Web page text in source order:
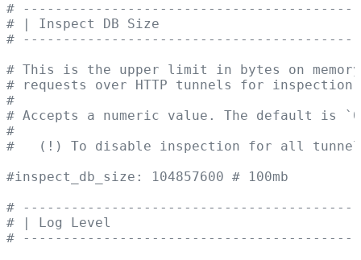
#
# | Inspect DB Size
#
# This is the upper limit in bytes on
# requests over HTTP tunnels for
#
# Accepts a numeric value. The default is
#
#   (!) To disable inspection for all
#inspect_db_size: 104857600 # 100mb
#
# | Log Level
#